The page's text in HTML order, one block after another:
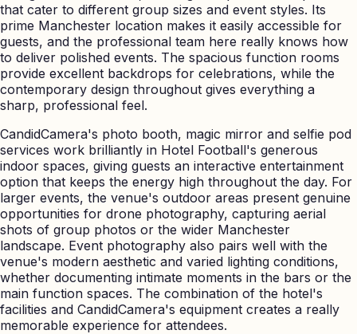
that cater to different group sizes and event styles. Its
prime Manchester location makes it easily accessible for
guests, and the professional team here really knows how
to deliver polished events. The spacious function rooms
provide excellent backdrops for celebrations, while the
contemporary design throughout gives everything a
sharp, professional feel.
CandidCamera's photo booth, magic mirror and selfie pod
services work brilliantly in Hotel Football's generous
indoor spaces, giving guests an interactive entertainment
option that keeps the energy high throughout the day. For
larger events, the venue's outdoor areas present genuine
opportunities for drone photography, capturing aerial
shots of group photos or the wider Manchester
landscape. Event photography also pairs well with the
venue's modern aesthetic and varied lighting conditions,
whether documenting intimate moments in the bars or the
main function spaces. The combination of the hotel's
facilities and CandidCamera's equipment creates a really
memorable experience for attendees.